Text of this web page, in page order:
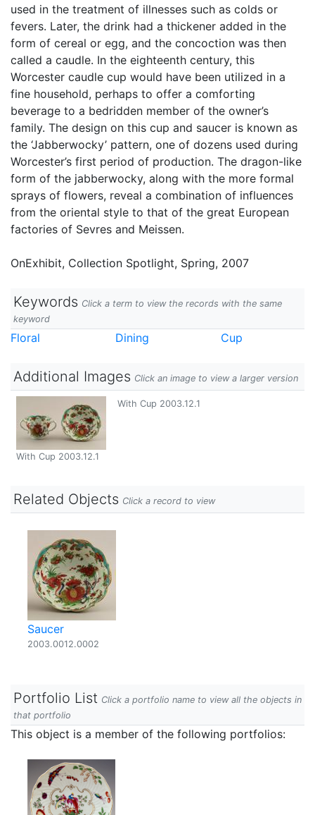
used in the treatment of illnesses such as colds or
fevers. Later, the drink had a thickener added in the
form of cereal or egg, and the concoction was then
called a caudle. In the eighteenth century, this
Worcester caudle cup would have been utilized in a
fine household, perhaps to offer a comforting
beverage to a bedridden member of the owner’s
family. The design on this cup and saucer is known as
the ‘Jabberwocky’ pattern, one of dozens used during
Worcester’s first period of production. The dragon-like
form of the jabberwocky, along with the more formal
sprays of flowers, reveal a combination of influences
from the oriental style to that of the great European
factories of Sevres and Meissen.
OnExhibit, Collection Spotlight, Spring, 2007
Keywords Click a term to view the records with the same
keyword
Floral Dining Cup
Additional Images Click an image to view a larger version
With Cup 2003.12.1
With Cup 2003.12.1
Related Objects Click a record to view
Saucer
2003.0012.0002
Portfolio List Click a portfolio name to view all the objects in
that portfolio
This object is a member of the following portfolios: